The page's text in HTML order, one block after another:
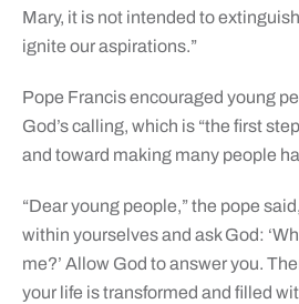
Mary, it is not intended to
ignite our aspirations.”
Pope Francis encouraged young
God’s calling, which is “the first
and toward making many people
“Dear young people,” the pope
within yourselves and ask God:
me?’ Allow God to answer you.
your life is transformed and filled